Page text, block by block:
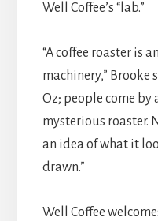
Well Coffee’s “lab.”
“A coffee roaster is
machinery,” Brooke
Oz; people come by
mysterious roaster.
an idea of what it
drawn.”
Well Coffee